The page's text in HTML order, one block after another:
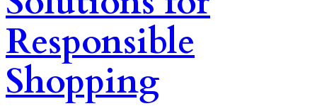
Responsible
Shopping